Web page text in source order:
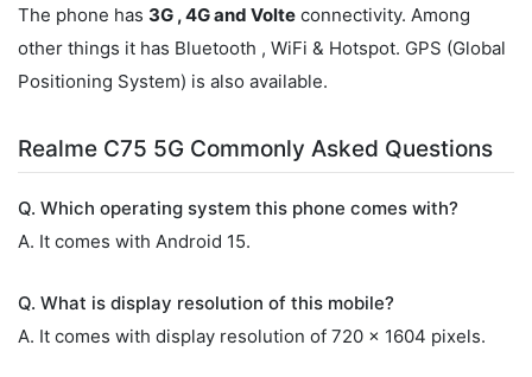
The phone has 3G , 4G and Volte connectivity. Among
other things it has Bluetooth , WiFi & Hotspot. GPS (Global
Positioning System) is also available.
Realme C75 5G Commonly Asked Questions
Q. Which operating system this phone comes with?
A. It comes with Android 15.
Q. What is display resolution of this mobile?
A. It comes with display resolution of 720 x 1604 pixels.